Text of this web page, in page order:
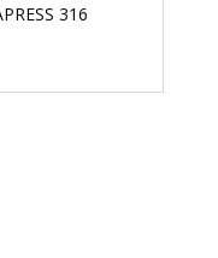
316